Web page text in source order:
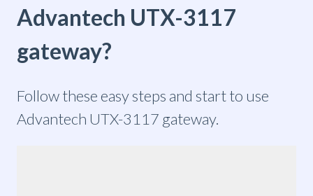
Advantech UTX-3117
gateway?
Follow these easy steps and start to use
Advantech UTX-3117 gateway.